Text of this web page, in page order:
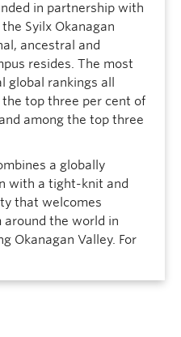
in partnership with
Syilx Okanagan
ancestral and
resides. The most
rankings all
top three per cent of
among the top three
a globally
with a tight-knit and
that welcomes
the world in
Okanagan Valley. For